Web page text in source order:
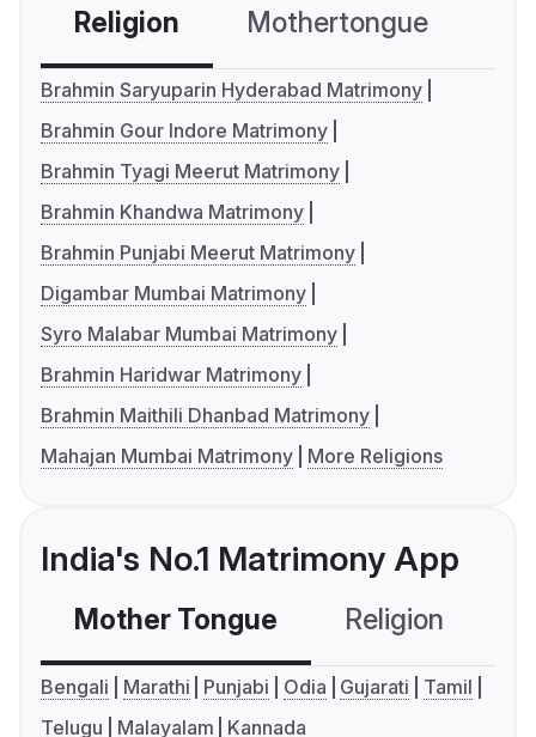
Religion Mothertongue
Brahmin Saryuparin Hyderabad Matrimony
Brahmin Gour Indore Matrimony
Brahmin Tyagi Meerut Matrimony
Brahmin Khandwa Matrimony
Brahmin Punjabi Meerut Matrimony
Digambar Mumbai Matrimony
Syro Malabar Mumbai Matrimony
Brahmin Haridwar Matrimony
Brahmin Maithili Dhanbad Matrimony
Mahajan Mumbai Matrimony
More Religions
India's No.1 Matrimony App
Mother Tongue Religion
Bengali Marathi Punjabi Odia Gujarati
Tamil
Telugu
Malayalam Kannada